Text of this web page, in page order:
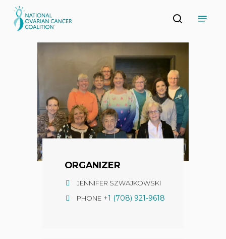
to
main
search
ORGANIZER
JENNIFER SZWAJKOWSKI
PHONE +1 (708) 921-9618